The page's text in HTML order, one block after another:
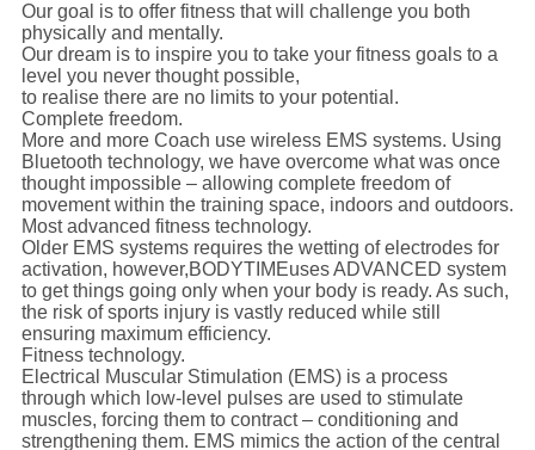
Our goal is to offer fitness that will challenge you both
physically and mentally.
Our dream is to inspire you to take your fitness goals to a
level you never thought possible,
to realise there are no limits to your potential.
Complete freedom.
More and more Coach use wireless EMS systems. Using
Bluetooth technology, we have overcome what was once
thought impossible – allowing complete freedom of
movement within the training space, indoors and outdoors.
Most advanced fitness technology.
Older EMS systems requires the wetting of electrodes for
activation, however,BODYTIMEuses ADVANCED system
to get things going only when your body is ready. As such,
the risk of sports injury is vastly reduced while still
ensuring maximum efficiency.
Fitness technology.
Electrical Muscular Stimulation (EMS) is a process
through which low-level pulses are used to stimulate
muscles, forcing them to contract – conditioning and
strengthening them. EMS mimics the action of the central